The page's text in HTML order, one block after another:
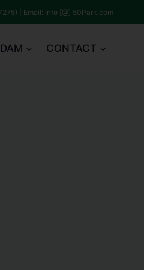
| Email: Info [@] 50Park.com
CONTACT